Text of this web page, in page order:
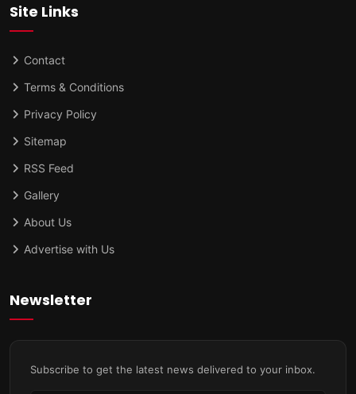
Site Links
Contact
Terms & Conditions
Privacy Policy
Sitemap
RSS Feed
Gallery
About Us
Advertise with Us
Newsletter
Subscribe to get the latest news delivered to your inbox.